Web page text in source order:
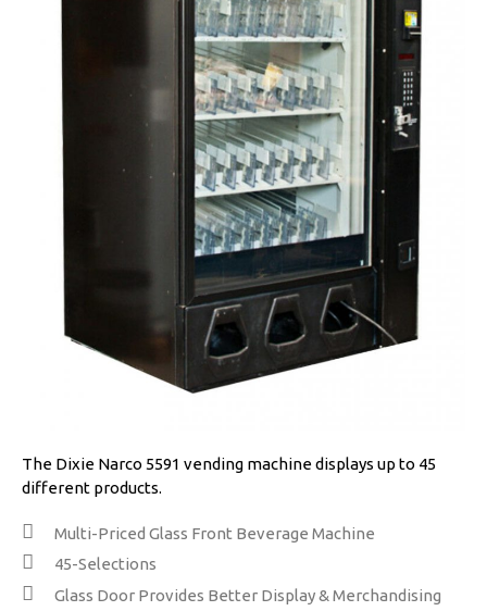
The Dixie Narco 5591 vending machine displays up to 45
different products.
Multi-Priced Glass Front Beverage Machine
​45-Selections
​​Glass Door Provides Better Display & Merchandising